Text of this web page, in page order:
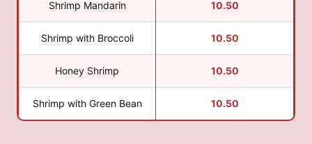
Shrimp Mandarin 10.50
Shrimp with Broccoli 10.50
Honey Shrimp 10.50
Shrimp with Green Bean 10.50